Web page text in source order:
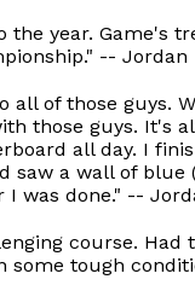
the year. Game's
-- Jordan
all of those guys.
those guys. It's
all day. I
saw a wall of
was done." --
course.
some tough